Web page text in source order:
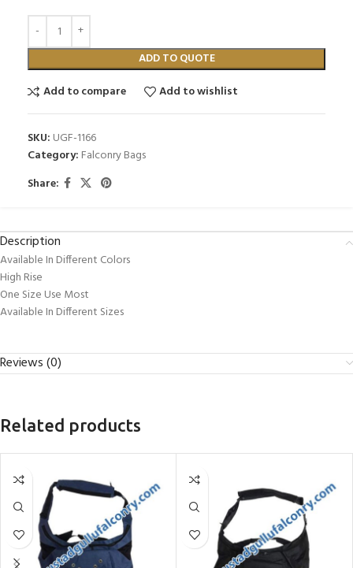
ADD TO QUOTE
Add to compare
Add to wishlist
SKU: UGF-1166
Category: Falconry Bags
Share:
Description
Available In Different Colors
High Rise
One Size Use Most
Available In Different Sizes
Reviews (0)
Related products